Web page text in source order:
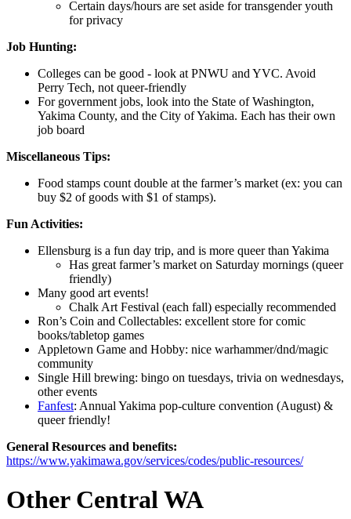
Certain days/hours are set aside for transgender youth
for privacy
Job Hunting:
Colleges can be good - look at PNWU and YVC. Avoid
Perry Tech, not queer-friendly
For government jobs, look into the State of Washington,
Yakima County, and the City of Yakima. Each has their own
job board
Miscellaneous Tips:
Food stamps count double at the farmer’s market (ex: you can
buy $2 of goods with $1 of stamps).
Fun Activities:
Ellensburg is a fun day trip, and is more queer than Yakima
Has great farmer’s market on Saturday mornings (queer
friendly)
Many good art events!
Chalk Art Festival (each fall) especially recommended
Ron’s Coin and Collectables: excellent store for comic
books/tabletop games
Appletown Game and Hobby: nice warhammer/dnd/magic
community
Single Hill brewing: bingo on tuesdays, trivia on wednesdays,
other events
Fanfest: Annual Yakima pop-culture convention (August) &
queer friendly!
General Resources and benefits:
https://www.yakimawa.gov/services/codes/public-resources/
Other Central WA